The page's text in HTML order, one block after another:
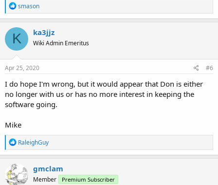
R
e
a
c
t
i
o
n
s
smason
K ka3jjz
Wiki Admin Emeritus
Apr 25, 2020 #6
I do hope I'm wrong, but it would appear that Don is either
no longer with us or has no more interest in keeping the
software going.
Mike
R
e
a
t
i
RaleighGuy
gmclam
Member Premium Subscriber